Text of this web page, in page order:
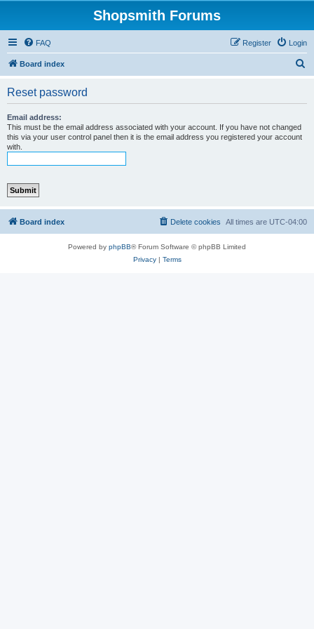
Shopsmith Forums
FAQ Login
Register
Board index
Reset password
Email address:
This must be the email address associated with your account. If you have not changed
this via your user control panel then it is the email address you registered your account
with.
Board index All times are UTC-04:00
Delete cookies
Powered by phpBB® Forum Software © phpBB Limited
Privacy| Terms